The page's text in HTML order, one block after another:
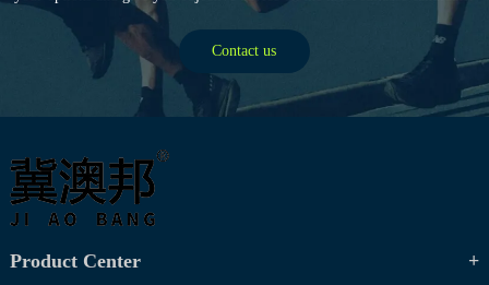
Contact us
Product Center